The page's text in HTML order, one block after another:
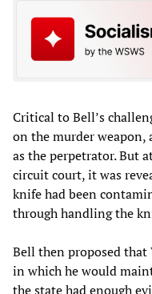
Critical to Bell’s
on the murder
as the perpetrator. But
circuit court, it was
knife had been
through handling the
Bell then proposed
in which he would
the state had enough